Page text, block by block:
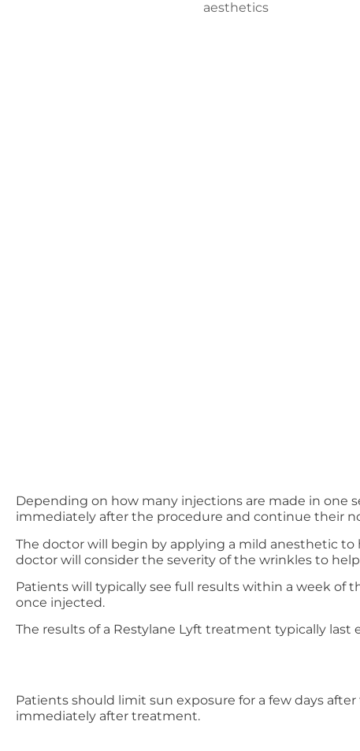
Depending on how many injections are made in one
immediately after the procedure and continue their
The doctor will begin by applying a mild anesthetic
doctor will consider the severity of the wrinkles to
Patients will typically see full results within a week of
once injected.
The results of a Restylane Lyft treatment typically
Patients should limit sun exposure for a few days
immediately after treatment.